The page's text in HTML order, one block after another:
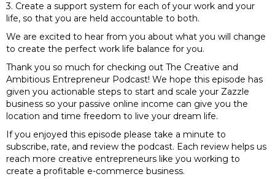
3. Create a support system for each of your work and your
life, so that you are held accountable to both.
We are excited to hear from you about what you will change
to create the perfect work life balance for you.
Thank you so much for checking out The Creative and
Ambitious Entrepreneur Podcast! We hope this episode has
given you actionable steps to start and scale your Zazzle
business so your passive online income can give you the
location and time freedom to live your dream life.
If you enjoyed this episode please take a minute to
subscribe, rate, and review the podcast. Each review helps us
reach more creative entrepreneurs like you working to
create a profitable e-commerce business.